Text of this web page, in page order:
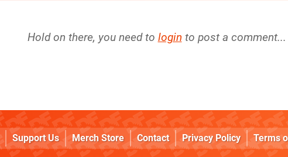
Hold on there, you need to login to post a comment...
Support Us Merch Store Contact Privacy Policy Terms